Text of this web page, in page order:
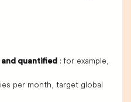
quantified : for example,
per month, target global